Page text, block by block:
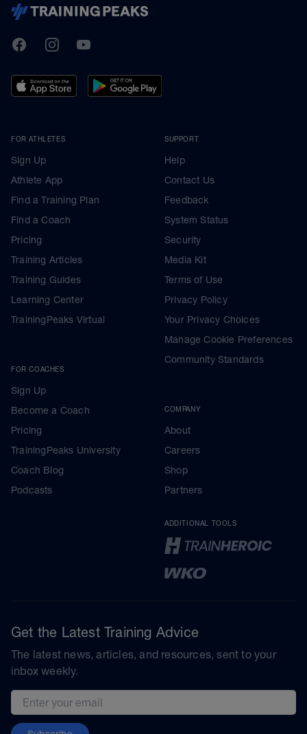
TrainingPeaks
FacebookInstagramYoutube
FOR ATHLETES
Sign Up
Athlete App
Find a Training Plan
Find a Coach
Pricing
Training Articles
Training Guides
Learning Center
TrainingPeaks Virtual
FOR COACHES
Sign Up
Become a Coach
Pricing
TrainingPeaks University
Coach Blog
Podcasts
SUPPORT
Help
Contact Us
Feedback
System Status
Security
Media Kit
Terms of Use
Privacy Policy
Your Privacy Choices
Manage Cookie Preferences
Community Standards
COMPANY
About
Careers
Shop
Partners
ADDITIONAL TOOLS
Get the Latest Training Advice
The latest news, articles, and resources, sent to your
inbox weekly.
Email address